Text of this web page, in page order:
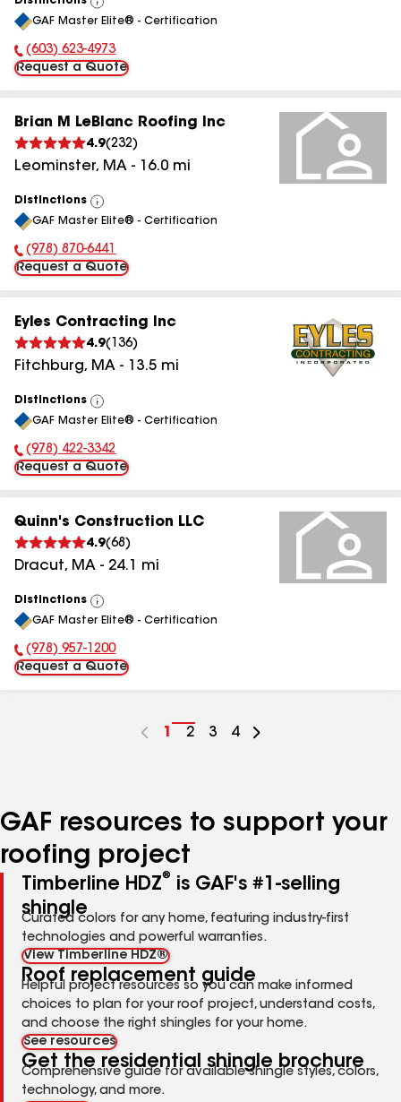
View
All
GAF Master Elite® - Certification
Phone Number:
(603) 623-4973
Request a Quote
Brian M LeBlanc Roofing Inc
4.9(232)
Leominster, MA - 16.0 mi
Distinctions
View
All
GAF Master Elite® - Certification
Phone Number:
(978) 870-6441
Request a Quote
Eyles Contracting Inc
4.9( 136)
Fitchburg, MA - 13.5 mi
Distinctions
View
All
GAF Master Elite® - Certification
Phone Number:
(978) 422-3342
Request a Quote
Quinn's Construction LLC
4.9(68 )
Dracut, MA - 24.1 mi
Distinctions
View
All
GAF Master Elite® - Certification
Phone Number:
(978) 957-1200
Request a Quote
Go
1
Go
2
Go
3
Go
4
GAF resources to support your
roofing project
Timberline HDZ®
is GAF's #1-selling
shingle
Curated colors for any home, featuring industry-first
technologies and powerful warranties.
View Timberline HDZ®
Roof replacement guide
Helpful project resources so you can make informed
choices to plan for your roof project, understand costs,
and choose the right shingles for your home.
See resources
Get the residential shingle brochure
Comprehensive guide for available shingle styles, colors,
technology, and more.